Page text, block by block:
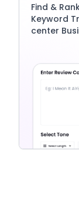
Find &
Keyword
center